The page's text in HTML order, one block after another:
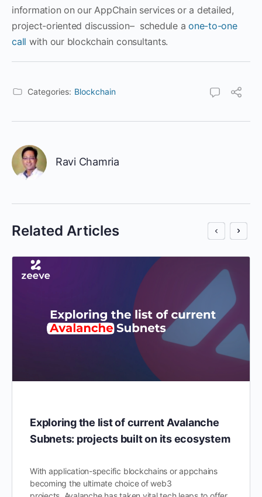
information on our AppChain services or a detailed,
project-oriented discussion– schedule aone-to-one
call with our blockchain consultants.
Categories: Blockchain
Ravi Chamria
Related Articles
Exploring the list of current Avalanche
Subnets: projects built on its ecosystem
With application-specific blockchains or appchains
becoming the ultimate choice of web3